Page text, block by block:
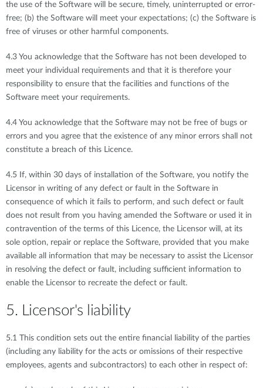
the use of the Software will be secure, timely, uninterrupted or error-
free; (b) the Software will meet your expectations; (c) the Software is
free of viruses or other harmful components.
4.3 You acknowledge that the Software has not been developed to
meet your individual requirements and that it is therefore your
responsibility to ensure that the facilities and functions of the
Software meet your requirements.
4.4 You acknowledge that the Software may not be free of bugs or
errors and you agree that the existence of any minor errors shall not
constitute a breach of this Licence.
4.5 If, within 30 days of installation of the Software, you notify the
Licensor in writing of any defect or fault in the Software in
consequence of which it fails to perform, and such defect or fault
does not result from you having amended the Software or used it in
contravention of the terms of this Licence, the Licensor will, at its
sole option, repair or replace the Software, provided that you make
available all information that may be necessary to assist the Licensor
in resolving the defect or fault, including sufficient information to
enable the Licensor to recreate the defect or fault.
5. Licensor's liability
5.1 This condition sets out the entire financial liability of the parties
(including any liability for the acts or omissions of their respective
employees, agents and subcontractors) to each other in respect of: